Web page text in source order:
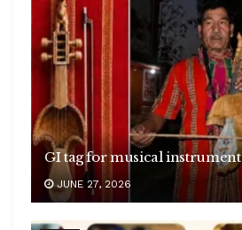
GI tag for musical instrument
JUNE 27, 2026